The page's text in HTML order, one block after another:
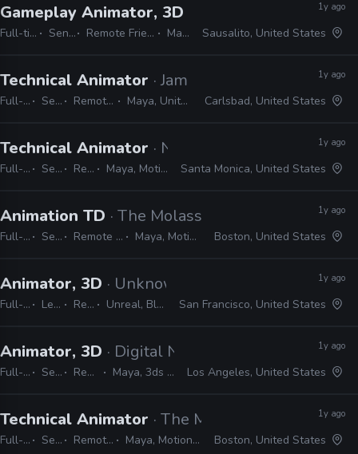
Gameplay Animator, 3D · Free Range Games
Full-time Senior Remote Friendly Maya
1y ago
Sausalito, United States
Technical Animator · Jam City
Full-time Senior Remote Friendly Maya, Unity, Photoshop
1y ago
Carlsbad, United States
Technical Animator · Naughty Dog
Full-time Senior Remote Friendly Maya, MotionBuilder, Python, C#, C++
1y ago
Santa Monica, United States
Animation TD · The Molasses Flood
Full-time Senior Remote Friendly Maya, MotionBuilder
1y ago
Boston, United States
Animator, 3D · Unknown Worlds Entertainment
Full-time Lead Remote Friendly Unreal, Blender, MotionBuilder, Maya
1y ago
San Francisco, United States
Animator, 3D · Digital Nomad Entertainment
Full-time Senior Remote Friendly Maya, 3ds Max, Blender, Unreal
1y ago
Los Angeles, United States
Technical Animator · The Molasses Flood
Full-time Senior Remote Friendly Maya, MotionBuilder, Unreal
1y ago
Boston, United States